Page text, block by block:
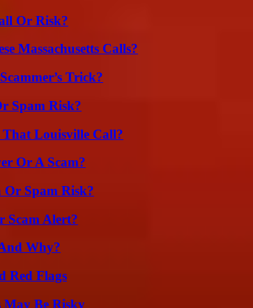
Or Risk?
Massachusetts Calls?
Trick?
Spam Risk?
That Louisville Call?
Or A Scam?
Or Spam Risk?
Scam Alert?
Why?
Red Flags
May Be Risky